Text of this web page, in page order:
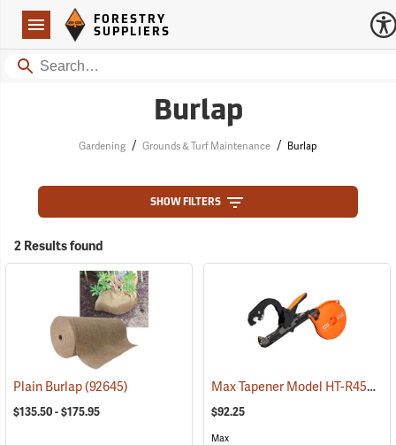
Navigation
Forestry Suppliers Logo
FORESTRY
SUPPLIERS
Search
Burlap
Gardening / Grounds & Turf Maintenance / Burlap
SHOW FILTERS
2 Results found
Plain Burlap(92645)
$135.50 - $175.95
Max Tapener Model HT-R45L Tying Tool
$92.25
Max